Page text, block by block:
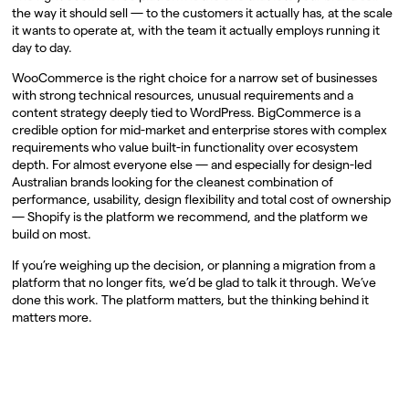
the way it should sell — to the customers it actually has, at the scale
it wants to operate at, with the team it actually employs running it
day to day.
WooCommerce is the right choice for a narrow set of businesses
with strong technical resources, unusual requirements and a
content strategy deeply tied to WordPress. BigCommerce is a
credible option for mid-market and enterprise stores with complex
requirements who value built-in functionality over ecosystem
depth. For almost everyone else — and especially for design-led
Australian brands looking for the cleanest combination of
performance, usability, design flexibility and total cost of ownership
— Shopify is the platform we recommend, and the platform we
build on most.
If you’re weighing up the decision, or planning a migration from a
platform that no longer fits, we’d be glad to talk it through. We’ve
done this work. The platform matters, but the thinking behind it
matters more.